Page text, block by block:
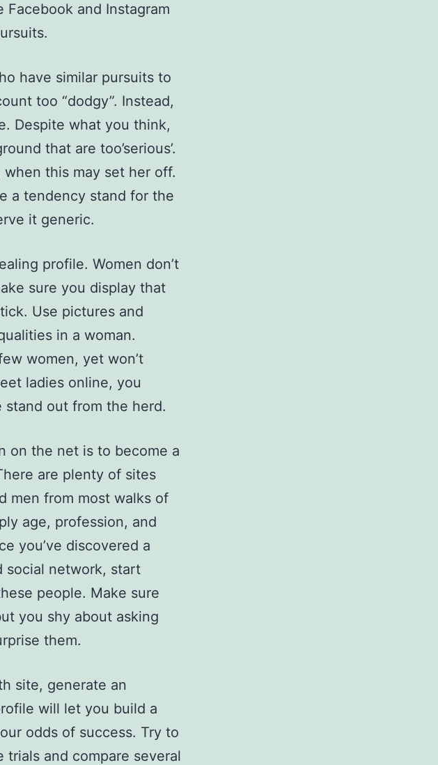
and Instagram
have similar pursuits to
too “dodgy”. Instead,
Despite what you think,
that are too’serious’.
this may set her off.
a tendency stand for the
it generic.
profile. Women don’t
sure you display that
Use pictures and
in a woman.
women, yet won’t
ladies online, you
out from the herd.
on the net is to become a
are plenty of sites
men from most walks of
age, profession, and
you’ve discovered a
social network, start
people. Make sure
you shy about asking
them.
site, generate an
will let you build a
odds of success. Try to
and compare several